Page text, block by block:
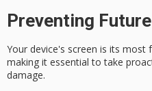
Preventing
Your device's screen is its most
making it essential to take
damage.